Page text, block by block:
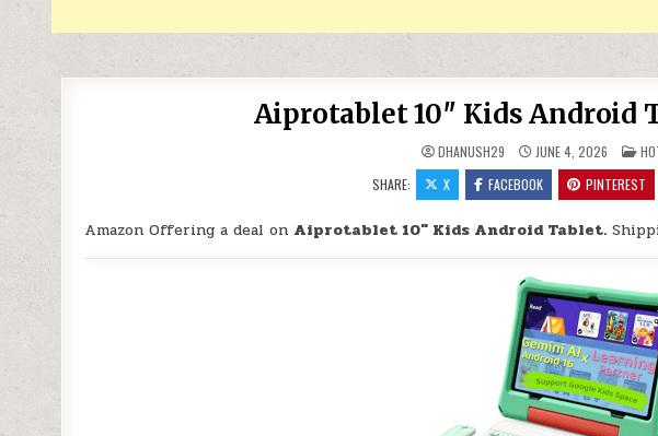
Aiprotablet 10″ Kids Android
DHANUSH29 JUNE 4, 2026
SHARE:
X FACEBOOK PINTEREST
Amazon Offering a deal on Aiprotablet 10″ Kids Android Tablet.